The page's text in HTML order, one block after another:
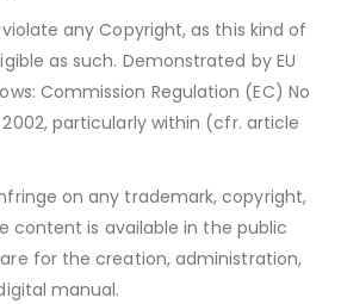
any Copyright, as this kind of
as such. Demonstrated by EU
Commission Regulation (EC) No
2002, particularly within (cfr. article
on any trademark, copyright,
content is available in the public
for the creation, administration,
manual.